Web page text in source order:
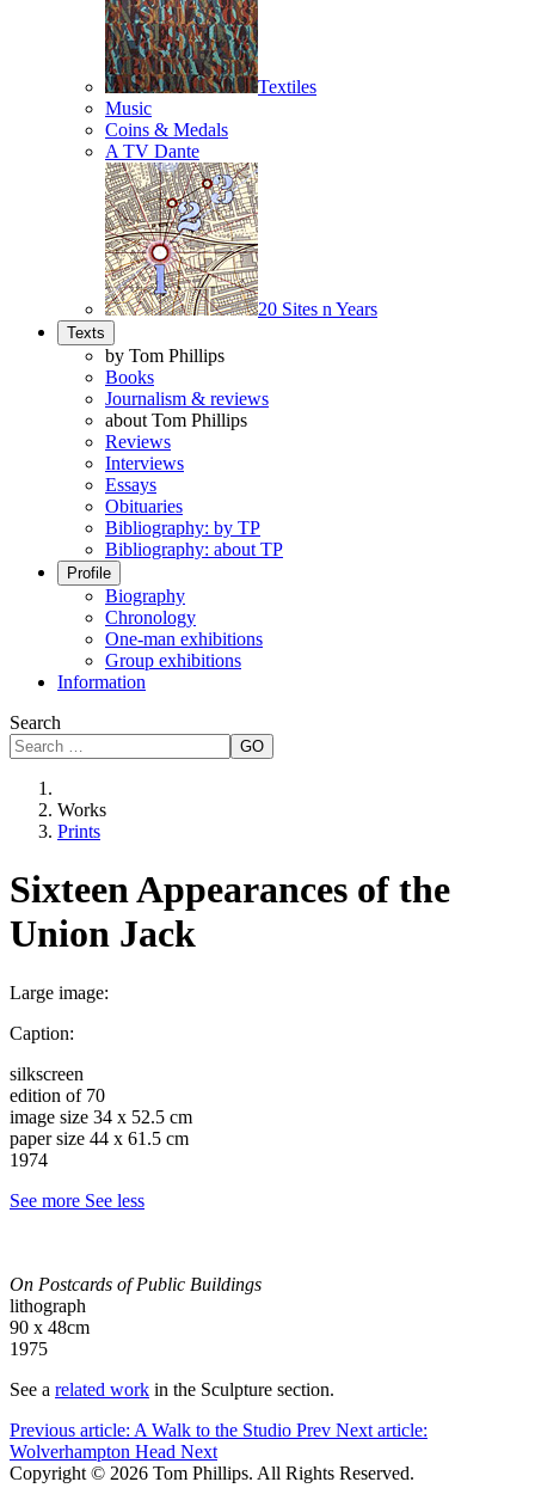
Textiles
Music
Coins & Medals
A TV Dante
20 Sites n Years
Texts
by Tom Phillips
Books
Journalism & reviews
about Tom Phillips
Reviews
Interviews
Essays
Obituaries
Bibliography: by TP
Bibliography: about TP
Profile
Biography
Chronology
One-man exhibitions
Group exhibitions
Information
Search
GO
Works
Prints
Sixteen Appearances of the
Union Jack
Large image:
Caption:
silkscreen
edition of 70
image size 34 x 52.5 cm
paper size 44 x 61.5 cm
1974
See more See less
On Postcards of Public Buildings
lithograph
90 x 48cm
1975
See a related work in the Sculpture section.
Previous article: A Walk to the Studio Prev Next article:
Wolverhampton Head Next
Copyright © 2026 Tom Phillips. All Rights Reserved.